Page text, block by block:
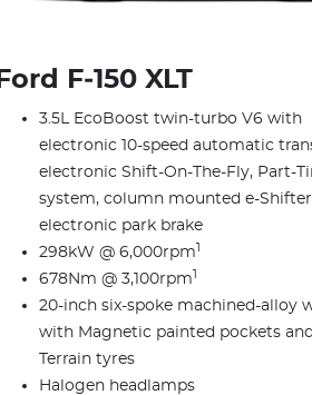
Ford F‑150 XLT
3.5L EcoBoost twin-turbo V6 with
electronic 10-speed automatic
electronic Shift-On-The-Fly, Part-
system, column mounted e-
electronic park brake
298kW @ 6,000rpm
678Nm @ 3,100rpm
20-inch six-spoke machined-alloy
with Magnetic painted pockets
Terrain tyres
Halogen headlamps